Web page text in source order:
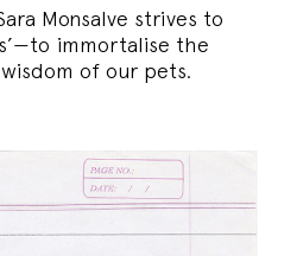
Monsalve strives to
immortalise the
of our pets.